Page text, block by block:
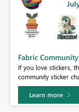
Fabric
If you love stickers,
community sticker
Learn more